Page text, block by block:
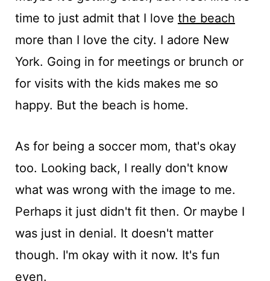
time to just admit that I love the beach
more than I love the city. I adore New
York. Going in for meetings or brunch or
for visits with the kids makes me so
happy. But the beach is home.
As for being a soccer mom, that's okay
too. Looking back, I really don't know
what was wrong with the image to me.
Perhaps it just didn't fit then. Or maybe I
was just in denial. It doesn't matter
though. I'm okay with it now. It's fun
even.